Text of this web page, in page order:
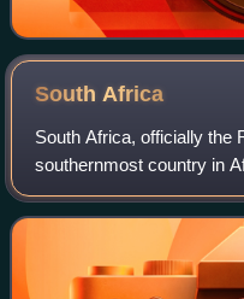
SouthAfrica
South Africa, officially the
southernmost country in
bounded to the south by
stretches along the Sout